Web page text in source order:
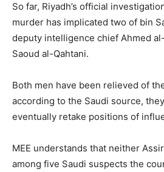
So far, Riyadh’s official
murder has implicated two of bin
deputy intelligence chief Ahmed
Saoud al-Qahtani.
Both men have been relieved of
according to the Saudi source,
eventually retake positions of
MEE understands that neither
among five Saudi suspects the